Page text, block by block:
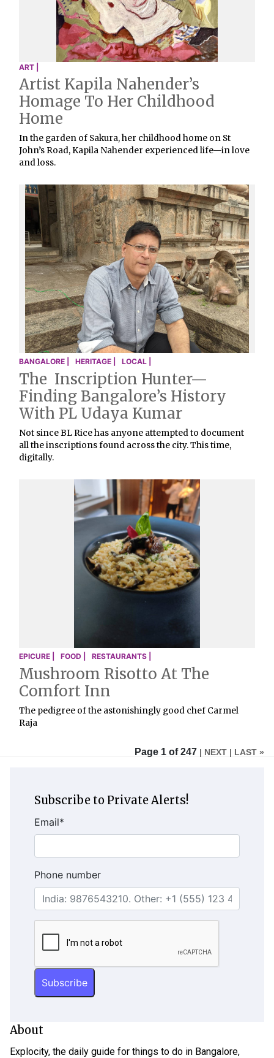
ART |
Artist Kapila Nahender’s
Homage To Her Childhood
Home
In the garden of Sakura, her childhood home on St
John’s Road, Kapila Nahender experienced life—in love
and loss.
BANGALORE | HERITAGE | LOCAL |
The Inscription Hunter—
Finding Bangalore’s History
With PL Udaya Kumar
Not since BL Rice has anyone attempted to document
all the inscriptions found across the city. This time,
digitally.
EPICURE | FOOD | RESTAURANTS |
Mushroom Risotto At The
Comfort Inn
The pedigree of the astonishingly good chef Carmel
Raja
Page 1 of 247 | NEXT | LAST »
Subscribe to Private Alerts!
Email*
Phone number
About
Explocity, the daily guide for things to do in Bangalore,